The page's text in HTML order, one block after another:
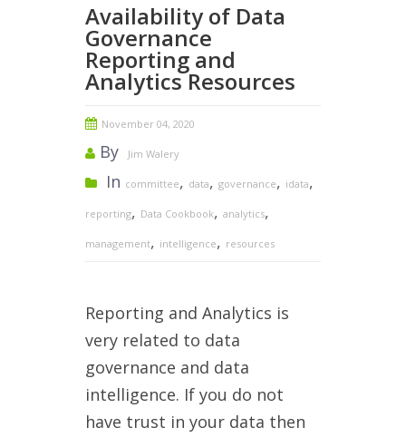
Availability of Data
Governance
Reporting and
Analytics Resources
November 04, 2020
By Jim Walery
In committee, data, governance, idata,
reporting, Data Cookbook, analytics,
management, intelligence, resources
Reporting and Analytics is
very related to data
governance and data
intelligence. If you do not
have trust in your data then